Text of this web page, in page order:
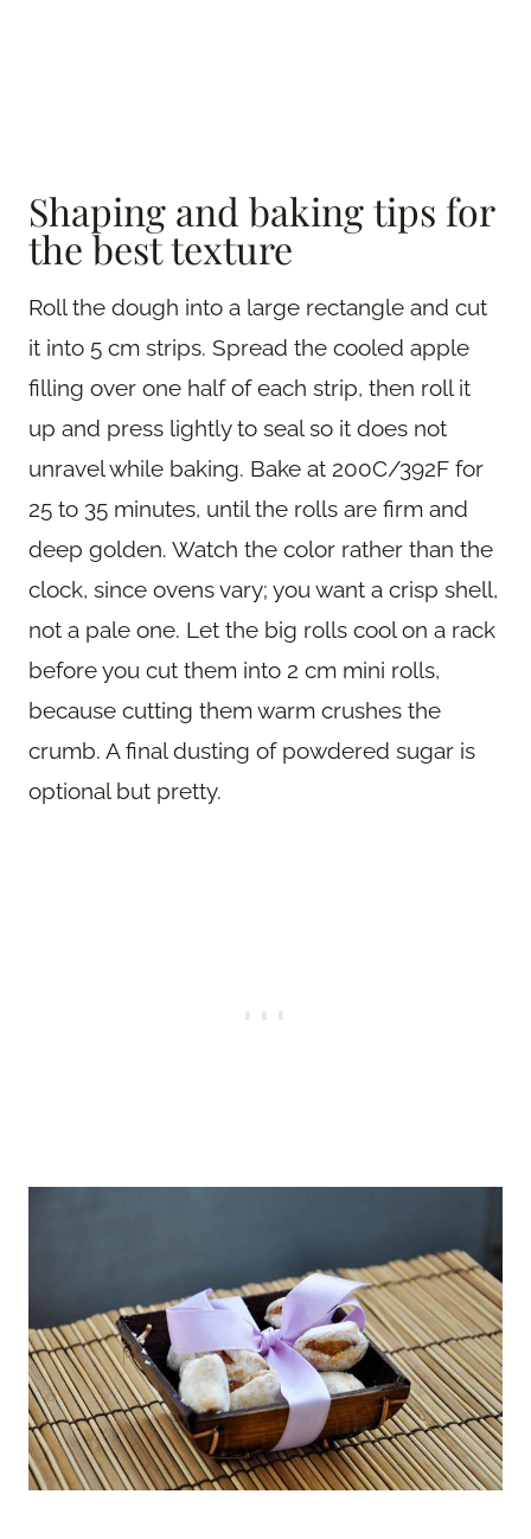
Shaping and baking tips for
the best texture
Roll the dough into a large rectangle and cut
it into 5 cm strips. Spread the cooled apple
filling over one half of each strip, then roll it
up and press lightly to seal so it does not
unravel while baking. Bake at 200C/392F for
25 to 35 minutes, until the rolls are firm and
deep golden. Watch the color rather than the
clock, since ovens vary; you want a crisp shell,
not a pale one. Let the big rolls cool on a rack
before you cut them into 2 cm mini rolls,
because cutting them warm crushes the
crumb. A final dusting of powdered sugar is
optional but pretty.